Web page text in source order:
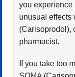
you experience
unusual effects
(Carisoprodol),
pharmacist.
If you take too